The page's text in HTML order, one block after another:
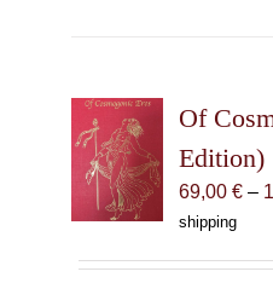
Of
Edition)
69,00 € –
shipping